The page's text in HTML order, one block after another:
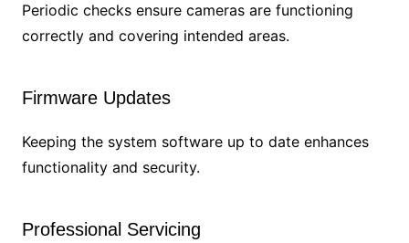
Periodic checks ensure cameras are functioning
correctly and covering intended areas.
Firmware Updates
Keeping the system software up to date enhances
functionality and security.
Professional Servicing